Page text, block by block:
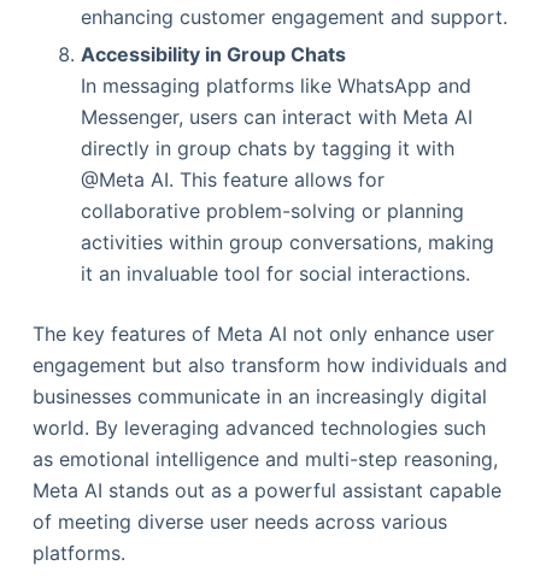
enhancing customer engagement and support.
Accessibility in Group Chats
In messaging platforms like WhatsApp and
Messenger, users can interact with Meta AI
directly in group chats by tagging it with
@Meta AI. This feature allows for
collaborative problem-solving or planning
activities within group conversations, making
it an invaluable tool for social interactions.
The key features of Meta AI not only enhance user
engagement but also transform how individuals and
businesses communicate in an increasingly digital
world. By leveraging advanced technologies such
as emotional intelligence and multi-step reasoning,
Meta AI stands out as a powerful assistant capable
of meeting diverse user needs across various
platforms.